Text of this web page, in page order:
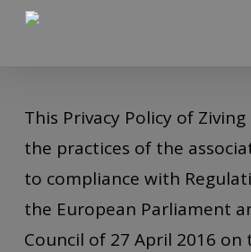
Skip
contentThis Privacy Policy of
the practices of the
to compliance with
the European Parliament
Council of 27 April 2016